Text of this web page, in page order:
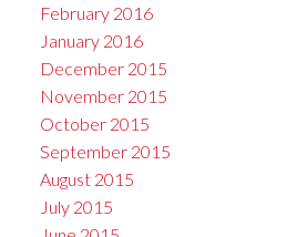
February 2016
January 2016
December 2015
November 2015
October 2015
September 2015
August 2015
July 2015